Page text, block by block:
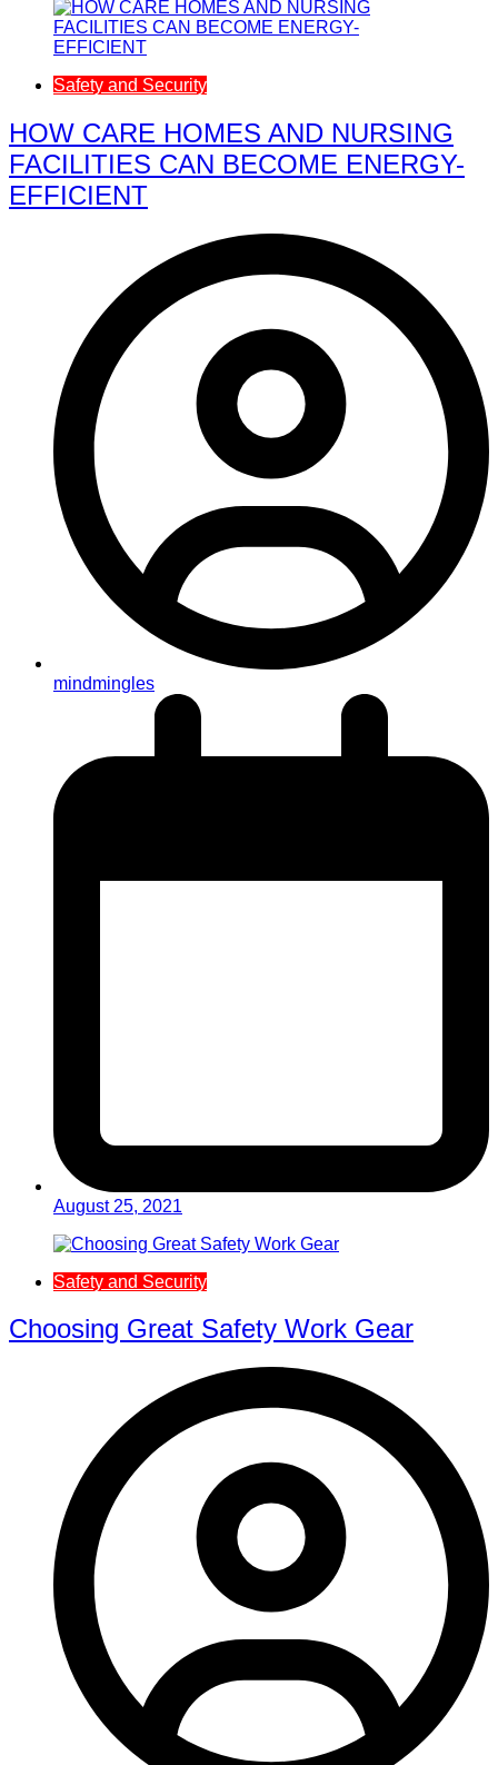
Safety and Security
HOW CARE HOMES AND NURSING
FACILITIES CAN BECOME ENERGY-
EFFICIENT
mindmingles
August 25, 2021
Safety and Security
Choosing Great Safety Work Gear